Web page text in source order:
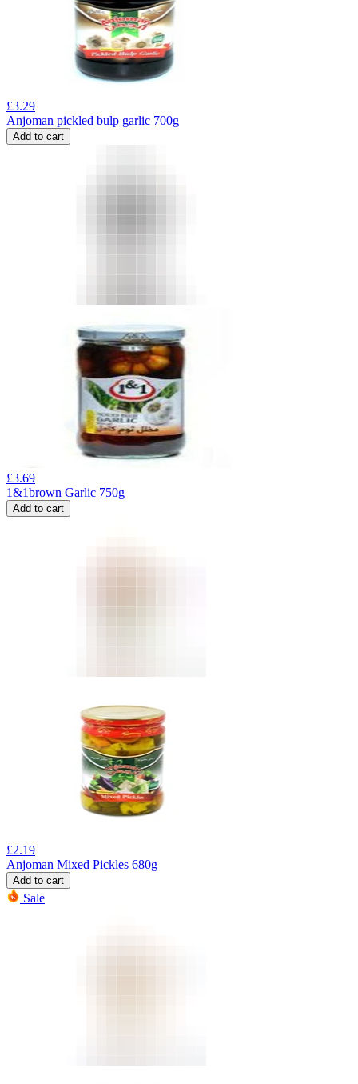
£3.29
Anjoman pickled bulp garlic 700g
Add to cart
£3.69
1&1brown Garlic 750g
Add to cart
£2.19
Anjoman Mixed Pickles 680g
Add to cart
Sale